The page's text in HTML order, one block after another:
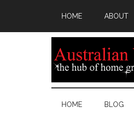
HOME ABOUT
HOME BLOG